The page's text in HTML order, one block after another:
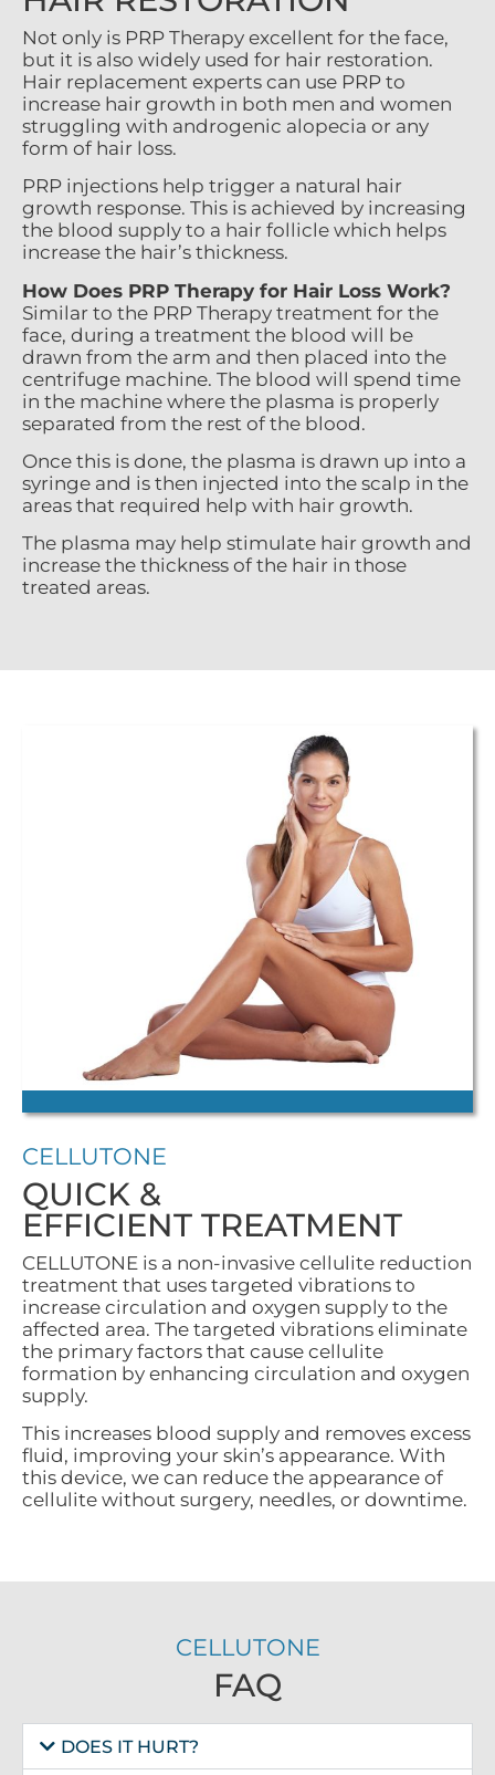
Not only is PRP Therapy excellent for the face,
but it is also widely used for hair restoration.
Hair replacement experts can use PRP to
increase hair growth in both men and women
struggling with androgenic alopecia or any
form of hair loss.
PRP injections help trigger a natural hair
growth response. This is achieved by increasing
the blood supply to a hair follicle which helps
increase the hair’s thickness.
How Does PRP Therapy for Hair Loss Work?
Similar to the PRP Therapy treatment for the
face, during a treatment the blood will be
drawn from the arm and then placed into the
centrifuge machine. The blood will spend time
in the machine where the plasma is properly
separated from the rest of the blood.
Once this is done, the plasma is drawn up into a
syringe and is then injected into the scalp in the
areas that required help with hair growth.
The plasma may help stimulate hair growth and
increase the thickness of the hair in those
treated areas.
CELLUTONE
QUICK &
EFFICIENT TREATMENT
CELLUTONE is a non-invasive cellulite reduction
treatment that uses targeted vibrations to
increase circulation and oxygen supply to the
affected area. The targeted vibrations eliminate
the primary factors that cause cellulite
formation by enhancing circulation and oxygen
supply.
This increases blood supply and removes excess
fluid, improving your skin’s appearance. With
this device, we can reduce the appearance of
cellulite without surgery, needles, or downtime.
CELLUTONE
FAQ
DOES IT HURT?